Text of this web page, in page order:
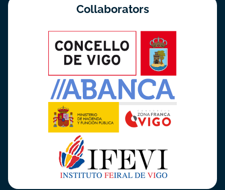
Collaborators